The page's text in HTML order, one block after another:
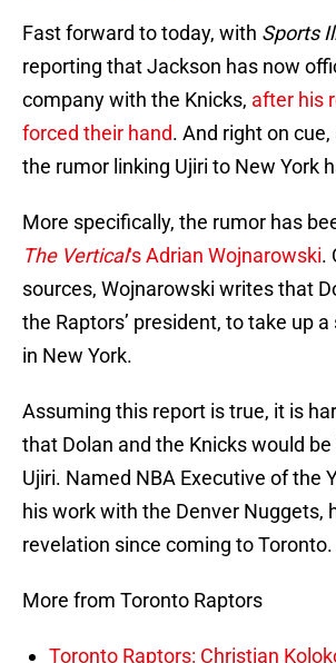
Fast forward to today, with Sports
reporting that Jackson has now
company with the Knicks, after his
forced their hand. And right on
the rumor linking Ujiri to New York
More specifically, the rumor has
The Vertical‘s Adrian Wojnarowski.
sources, Wojnarowski writes that
the Raptors’ president, to take up
in New York.
Assuming this report is true, it is
that Dolan and the Knicks would
Ujiri. Named NBA Executive of the
his work with the Denver Nuggets,
revelation since coming to Toronto.
More from Toronto Raptors
Toronto Raptors: Christian